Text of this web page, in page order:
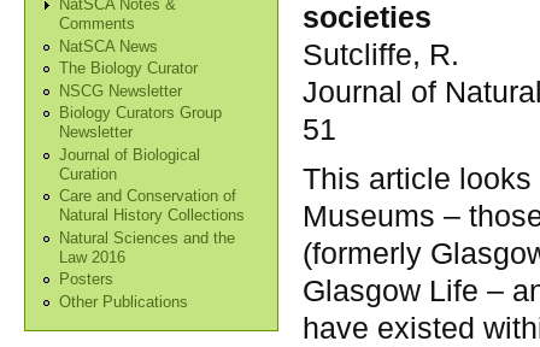
NatSCA Notes &
Comments
NatSCA News
The Biology Curator
NSCG Newsletter
Biology Curators Group
Newsletter
Journal of Biological
Curation
Care and Conservation of
Natural History Collections
Natural Sciences and the
Law 2016
Posters
Other Publications
societies
Sutcliffe, R.
Journal of
51
This article
Museums –
(formerly
Glasgow Life –
have existed